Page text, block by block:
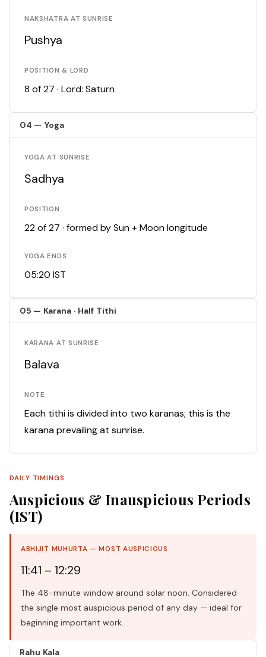
NAKSHATRA AT SUNRISE
Pushya
POSITION & LORD
8 of 27 · Lord: Saturn
04 — Yoga
YOGA AT SUNRISE
Sadhya
POSITION
22 of 27 · formed by Sun + Moon longitude
YOGA ENDS
05:20 IST
05 — Karana · Half Tithi
KARANA AT SUNRISE
Balava
NOTE
Each tithi is divided into two karanas; this is the
karana prevailing at sunrise.
DAILY TIMINGS
Auspicious & Inauspicious Periods
(IST)
ABHIJIT MUHURTA — MOST AUSPICIOUS
11:41 – 12:29
The 48-minute window around solar noon. Considered
the single most auspicious period of any day — ideal for
beginning important work.
Rahu Kala